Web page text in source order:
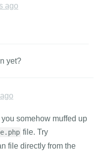
ago
yet?
somehow muffed up
file. Try
file directly from the